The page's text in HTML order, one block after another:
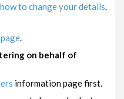
to change your details.
.
on behalf of
information page first.